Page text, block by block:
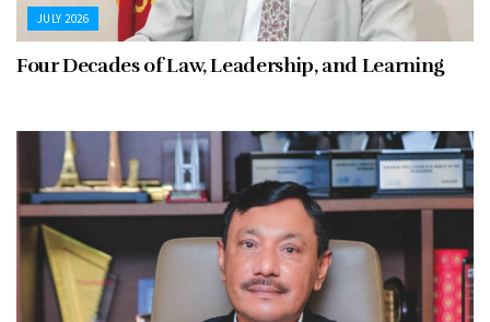
JULY 2026
Four Decades of Law, Leadership, and Learning